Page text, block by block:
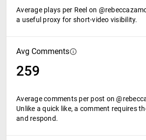
Average plays per Reel on
a useful proxy for short-video visibility.
Avg Comments
259
Average comments per post on
Unlike a quick like, a comment requires
and respond.